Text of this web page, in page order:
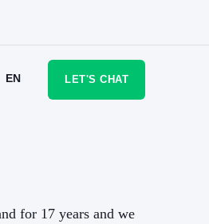
EN LET'S CHAT
for 17 years and we